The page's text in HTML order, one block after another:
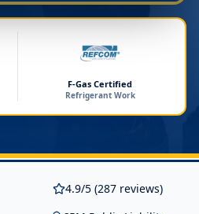
F-Gas Certified
Refrigerant Work
4.9/5 (287 reviews)